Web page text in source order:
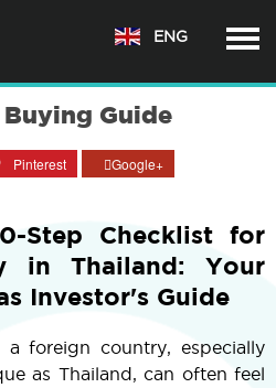
ENG
Guide
Pinterest Google+
Step Checklist for
in Thailand: Your
Investor's Guide
foreign country, especially
as Thailand, can often feel